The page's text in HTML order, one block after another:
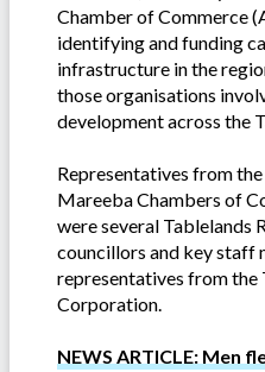
Chamber of Commerce
identifying and funding
infrastructure in the
those organisations
development across the
Representatives from
Mareeba Chambers of
were several Tablelands
councillors and key staff
representatives from the
Corporation.
NEWS ARTICLE: Men